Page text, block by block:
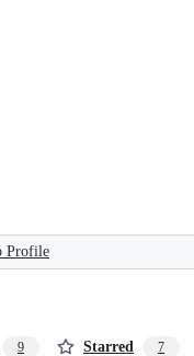
Profile
9 Starred 7